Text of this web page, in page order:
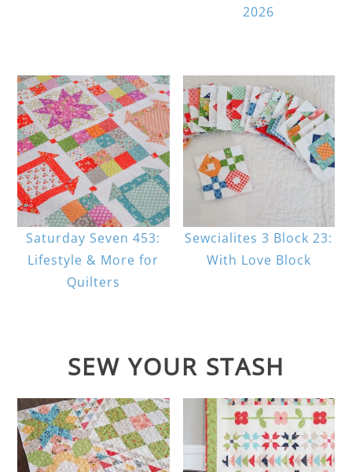
2026
Saturday Seven 453:
Lifestyle & More for
Quilters
Sewcialites 3 Block 23:
With Love Block
SEW YOUR STASH